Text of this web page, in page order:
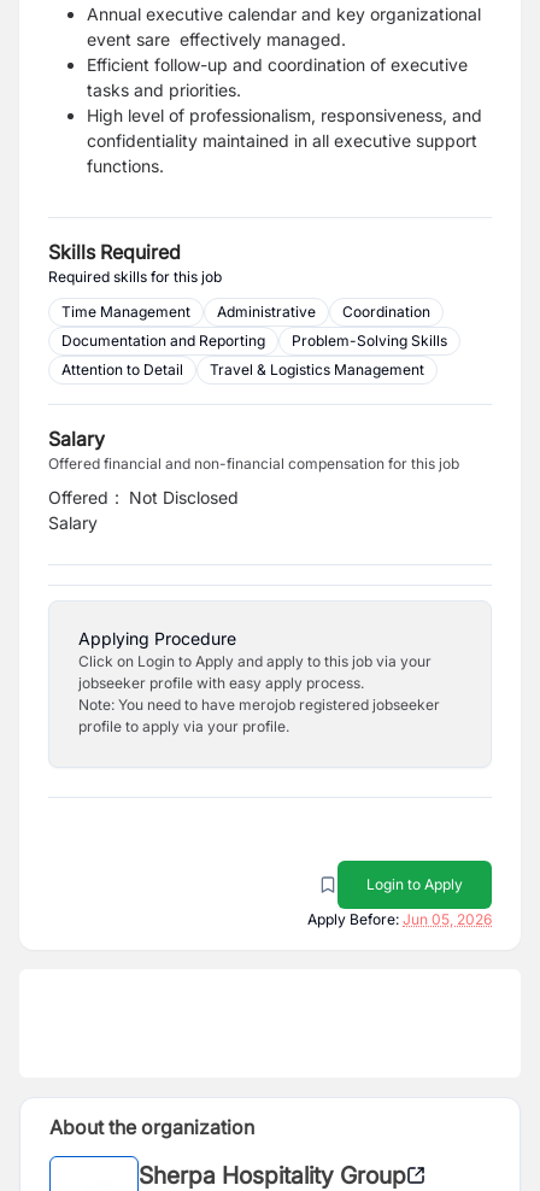
Annual executive calendar and key organizational
event sare effectively managed.
Efficient follow-up and coordination of executive
tasks and priorities.
High level of professionalism, responsiveness, and
confidentiality maintained in all executive support
functions.
Skills Required
Required skills for this job
Time Management
Administrative
Coordination
Documentation and Reporting
Problem-Solving Skills
Attention to Detail
Travel & Logistics Management
Salary
Offered financial and non-financial compensation for this job
Offered
Salary
: Not Disclosed
Applying Procedure
Click on Login to Apply and apply to this job via your
jobseeker profile with easy apply process.
Note: You need to have merojob registered jobseeker
profile to apply via your profile.
Login to Apply
Apply Before: Jun 05, 2026
About the organization
Sherpa Hospitality Group